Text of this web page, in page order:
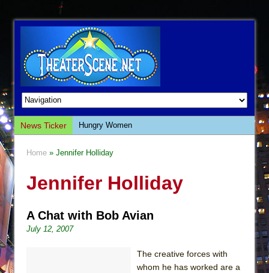
News Ticker
Hungry Women
Giulia: The Poison Queen of Palermo
This Lime Tree Bower
The Tempest (Teatro Grattacielo)
Home » Jennifer Holliday
Jennifer Holliday
A Chat with Bob Avian
July 12, 2007
The creative forces with
whom he has worked are a